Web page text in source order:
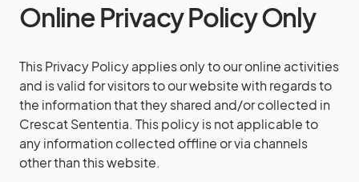
Online Privacy Policy Only
This Privacy Policy applies only to our online activities
and is valid for visitors to our website with regards to
the information that they shared and/or collected in
Crescat Sententia. This policy is not applicable to
any information collected offline or via channels
other than this website.